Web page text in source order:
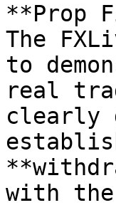
**Prop
The
to
real
clearly
with the